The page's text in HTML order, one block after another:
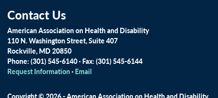
Contact Us
American Association on Health and Disability
110 N. Washington Street, Suite 407
Rockville, MD 20850
Phone: (301) 545-6140 · Fax: (301) 545-6144
Request Information· Email
Copyright © 2026 - American Association on Health and Disability